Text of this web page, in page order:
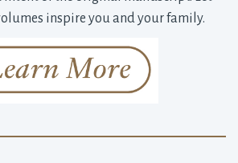
inspire you and your family.